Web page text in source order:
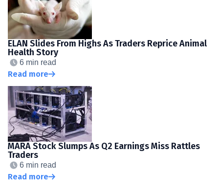
ELAN Slides From Highs As Traders Reprice Animal
Health Story
6 min read
Read more
MARA Stock Slumps As Q2 Earnings Miss Rattles
Traders
6 min read
Read more